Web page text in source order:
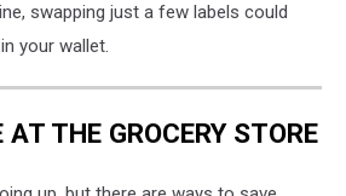
swapping just a few labels could
your wallet.
THE GROCERY STORE